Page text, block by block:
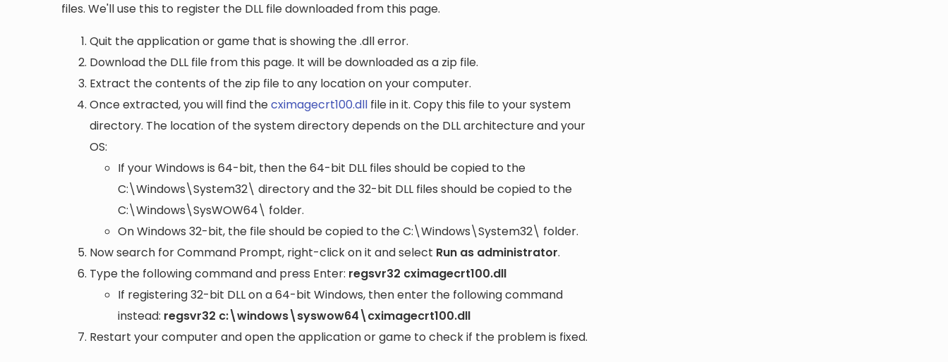
files. We'll use this to register the DLL file downloaded from this page.
Quit the application or game that is showing the .dll error.
Download the DLL file from this page. It will be downloaded as a zip file.
Extract the contents of the zip file to any location on your computer.
Once extracted, you will find thecximagecrt100.dll file in it. Copy this file to your system
directory. The location of the system directory depends on the DLL architecture and your
OS:
If your Windows is 64-bit, then the 64-bit DLL files should be copied to the
C:\Windows\System32\ directory and the 32-bit DLL files should be copied to the
C:\Windows\SysWOW64\ folder.
On Windows 32-bit, the file should be copied to theC:\Windows\System32\ folder.
Now search for Command Prompt, right-click on it and select Run as administrator.
Type the following command and press Enter: regsvr32 cximagecrt100.dll
If registering 32-bit DLL on a 64-bit Windows, then enter the following command
instead: regsvr32 c:\windows\syswow64\cximagecrt100.dll
Restart your computer and open the application or game to check if the problem is fixed.